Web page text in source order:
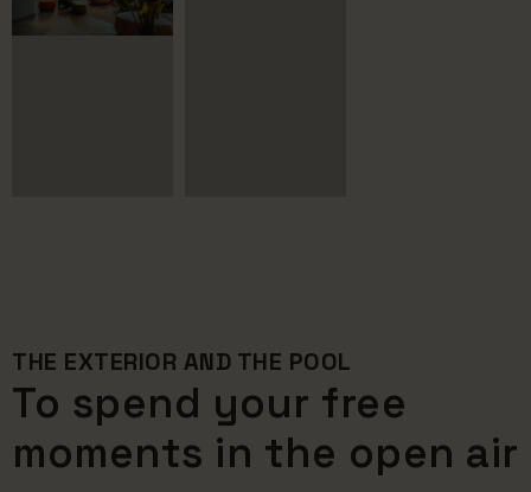
THE EXTERIOR AND THE POOL
To spend your free
moments in the open air